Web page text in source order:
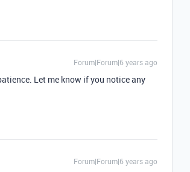
Forum|Forum|6 years ago
Let me know if you notice any
Forum|Forum|6 years ago